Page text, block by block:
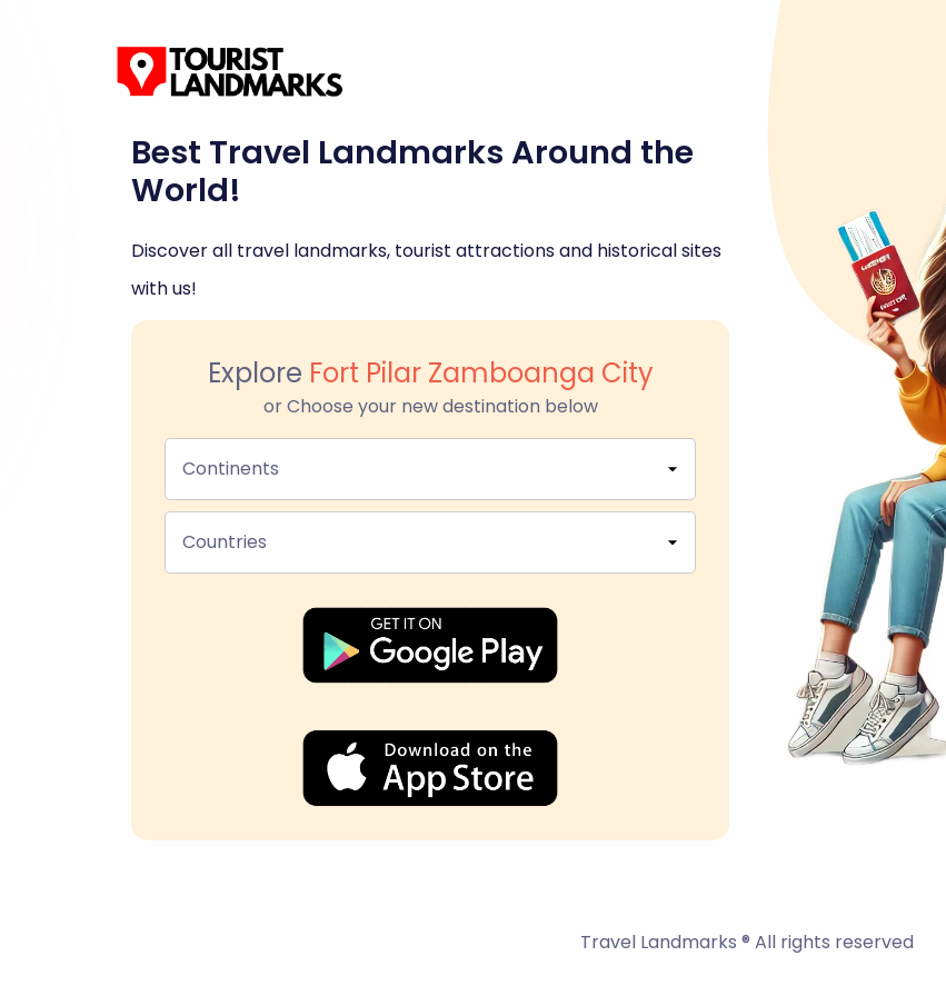
Best Travel Landmarks Around the
World!
Discover all travel landmarks, tourist attractions and historical sites
with us!
Explore Fort Pilar Zamboanga City
or Choose your new destination below
Continents
Countries
Travel Landmarks ® All rights reserved